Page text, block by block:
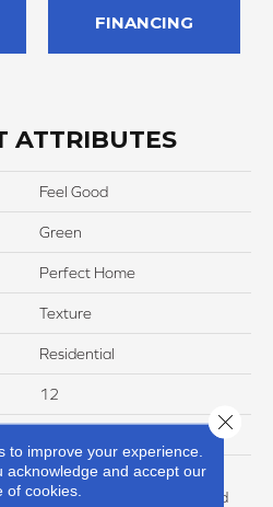
FINANCING
ATTRIBUTES
Feel Good
Green
Perfect Home
Texture
Residential
12
100% Anso High
Performance Solution Dyed
to improve your experience.
acknowledge and accept our
of cookies.
Close